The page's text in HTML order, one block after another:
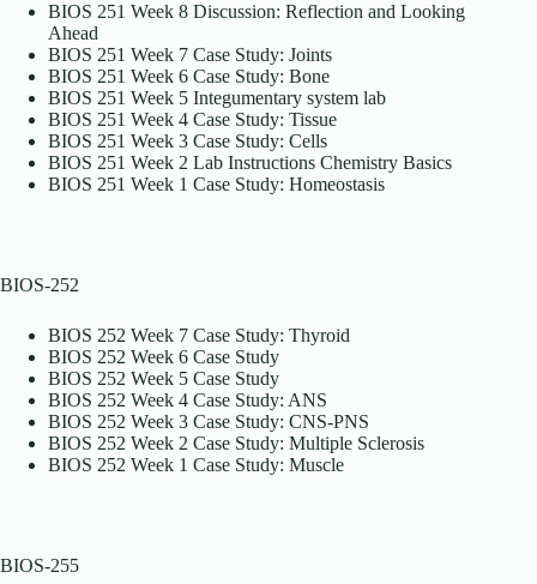
BIOS 251 Week 8 Discussion: Reflection and Looking
Ahead
BIOS 251 Week 7 Case Study: Joints
BIOS 251 Week 6 Case Study: Bone
BIOS 251 Week 5 Integumentary system lab
BIOS 251 Week 4 Case Study: Tissue
BIOS 251 Week 3 Case Study: Cells
BIOS 251 Week 2 Lab Instructions Chemistry Basics
BIOS 251 Week 1 Case Study: Homeostasis
BIOS-252
BIOS 252 Week 7 Case Study: Thyroid
BIOS 252 Week 6 Case Study
BIOS 252 Week 5 Case Study
BIOS 252 Week 4 Case Study: ANS
BIOS 252 Week 3 Case Study: CNS-PNS
BIOS 252 Week 2 Case Study: Multiple Sclerosis
BIOS 252 Week 1 Case Study: Muscle
BIOS-255